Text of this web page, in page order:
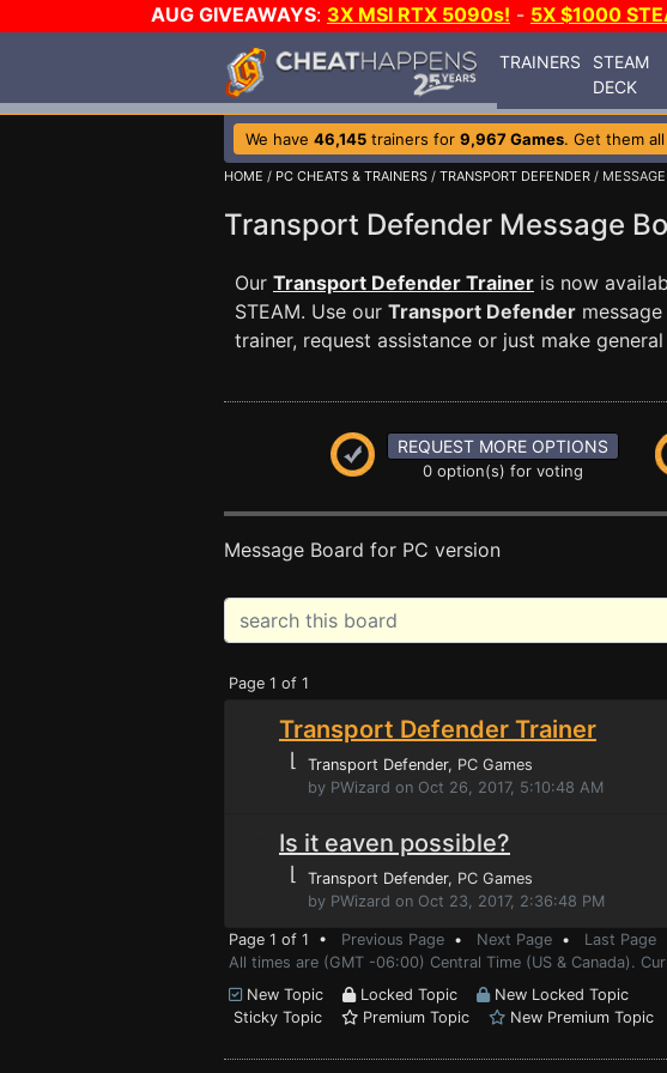
AUG GIVEAWAYS: 3X MSI RTX 5090s! - 5X $1000
TRAINERS
STEAM
DECK
We have 46,145 trainers for 9,967 Games. Get them
HOME / PC CHEATS & TRAINERS / TRANSPORT DEFENDER /
Transport Defender Message
Our Transport Defender Trainer is now
STEAM. Use our Transport Defender
trainer, request assistance or just make
REQUEST MORE OPTIONS
0 option(s) for voting
Message Board for PC version
Page 1 of 1
Transport Defender Trainer
⌊ Transport Defender, PC Games
by PWizard on Oct 26, 2017, 5:10:48 AM
Is it eaven possible?
⌊ Transport Defender, PC Games
by PWizard on Oct 23, 2017, 2:36:48 PM
Page 1 of 1 • Previous Page • Next Page • Last Page
All times are (GMT -06:00) Central Time (US & Canada).
New Topic
Locked Topic
New Locked Topic
Sticky Topic
Premium Topic New Premium Topic